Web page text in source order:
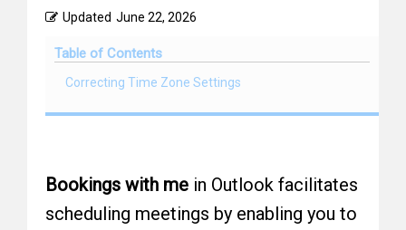
Updated June 22, 2026
Table of Contents
Correcting Time Zone Settings
Bookings with me in Outlook facilitates
scheduling meetings by enabling you to